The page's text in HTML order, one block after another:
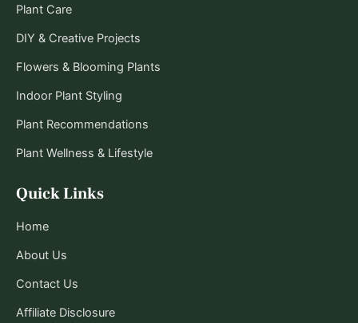
Quick Links
Home
About Us
Contact Us
Affiliate Disclosure
Plant Care
DIY & Creative Projects
Flowers & Blooming Plants
Indoor Plant Styling
Plant Recommendations
Plant Wellness & Lifestyle